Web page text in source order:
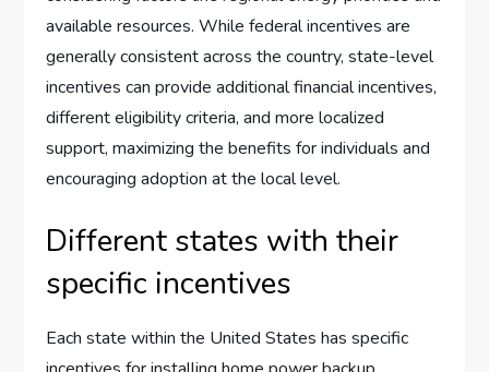
available resources. While federal incentives are
generally consistent across the country, state-level
incentives can provide additional financial incentives,
different eligibility criteria, and more localized
support, maximizing the benefits for individuals and
encouraging adoption at the local level.
Different states with their
specific incentives
Each state within the United States has specific